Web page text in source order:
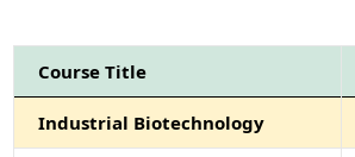
Course Title
Industrial Biotechnology